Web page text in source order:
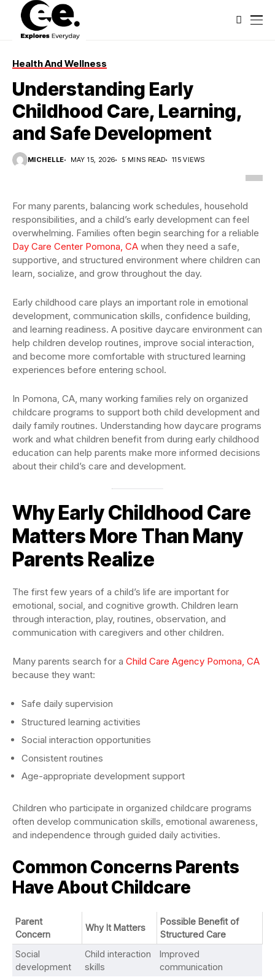
Health And Wellness
Understanding Early
Childhood Care, Learning,
and Safe Development
MICHELLE MAY 15, 2026 5 MINS READ 115 VIEWS
For many parents, balancing work schedules, household
responsibilities, and a child’s early development can feel
overwhelming. Families often begin searching for a reliable
Day Care Center Pomona, CA when they need a safe,
supportive, and structured environment where children can
learn, socialize, and grow throughout the day.
Early childhood care plays an important role in emotional
development, communication skills, confidence building,
and learning readiness. A positive daycare environment can
help children develop routines, improve social interaction,
and become more comfortable with structured learning
experiences before entering school.
In Pomona, CA, many working families rely on organized
childcare programs to support both child development and
daily family routines. Understanding how daycare programs
work and what children benefit from during early childhood
education can help parents make more informed decisions
about their child’s care and development.
Why Early Childhood Care
Matters More Than Many
Parents Realize
The first few years of a child’s life are important for
emotional, social, and cognitive growth. Children learn
through interaction, play, routines, observation, and
communication with caregivers and other children.
Many parents search for a Child Care Agency Pomona, CA
because they want:
Safe daily supervision
Structured learning activities
Social interaction opportunities
Consistent routines
Age-appropriate development support
Children who participate in organized childcare programs
often develop communication skills, emotional awareness,
and independence through guided daily activities.
Common Concerns Parents
Have About Childcare
Parent
Concern
Why It Matters
Possible Benefit of
Structured Care
Social
development
Child interaction
skills
Improved
communication